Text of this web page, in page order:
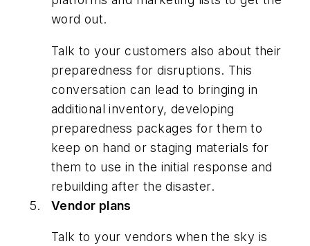
word out.
Talk to your customers also about their
preparedness for disruptions. This
conversation can lead to bringing in
additional inventory, developing
preparedness packages for them to
keep on hand or staging materials for
them to use in the initial response and
rebuilding after the disaster.
Vendor plans
Talk to your vendors when the sky is